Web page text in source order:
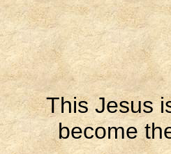
This Jesus
become